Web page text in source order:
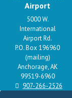
Airport
5000 W.
International
Airport Rd.
P.O. Box 196960
(mailing)
Anchorage, AK
99519-6960
907-266-2526